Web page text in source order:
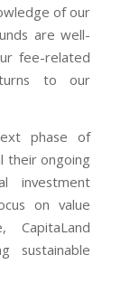
of our
are well-
fee-related
to our
phase of
their ongoing
investment
on value
CapitaLand
sustainable